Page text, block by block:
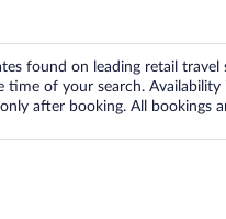
found on leading retail travel
time of your search.
after booking. All bookings